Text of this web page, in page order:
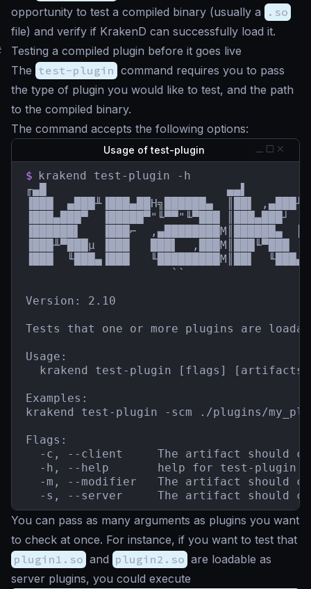
opportunity to test a compiled binary (usually a
.so
file) and verify if KrakenD can successfully load it.
Testing a compiled plugin before it goes live
The test-plugin command requires you to pass
the type of plugin you would like to test, and the path
to the compiled binary.
The command accepts the following options:
Usage of test-plugin
$ krakend test-plugin -h
╓▄█                          ▄▄▌
▐███  ▄███╨▐███▄██H╗██████▄  ║██▌
▐███▄███▀  ▐█████▀"╙▀▀"╙▀███
▐██████▌   ▐███⌐  ,▄████████M║██████▄
▐███╨▀███µ ▐███   ███▌
▐███  ╙███▄▐███   ╙█████████M║██▌
``
Version: 2.10
Tests that one or more plugins are
Usage:
  krakend test-plugin [flags] [artifacts]
Examples:
krakend test-plugin -scm ./plugins/
Flags:
-c, --client     The artifact should
  -h, --help       help for test-plugin
-m, --modifier   The artifact should
-s, --server     The artifact should
You can pass as many arguments as plugins you want
to check at once. For instance, if you want to test that
plugin1.so and plugin2.so are loadable as
server plugins, you could execute